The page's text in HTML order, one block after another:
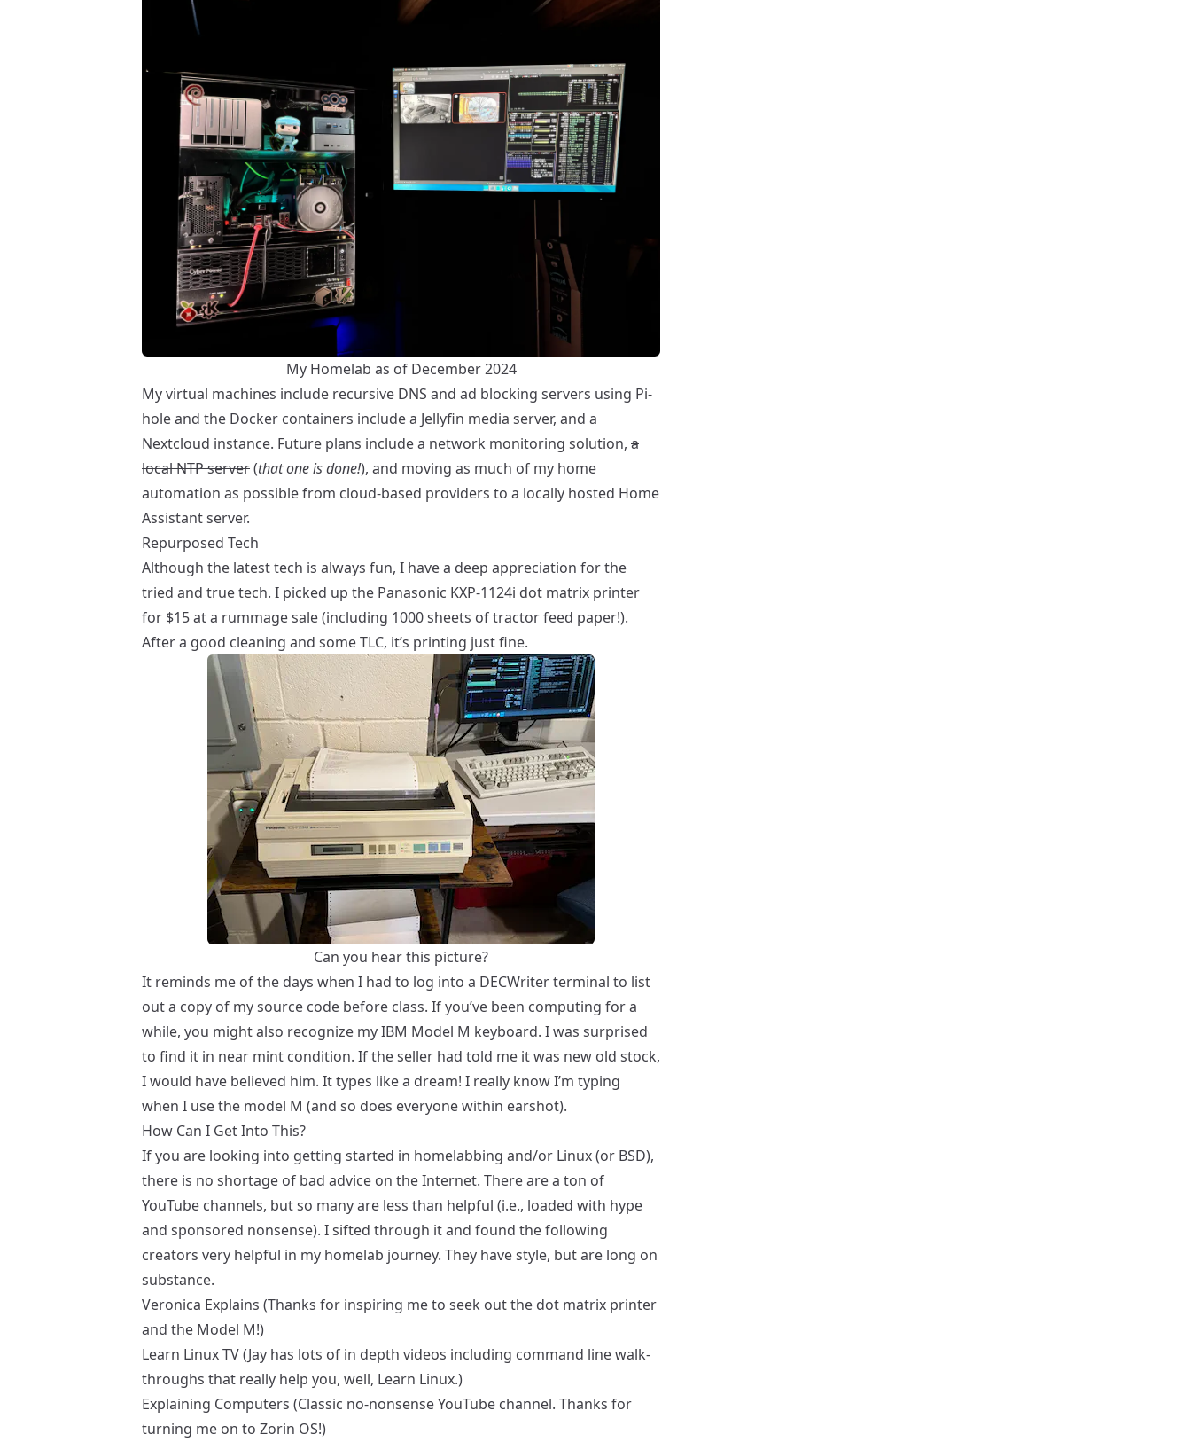
My Homelab as of December 2024
My virtual machines include recursive DNS and ad blocking servers using Pi-
holeand the Docker containers include a Jellyfin media server, and a
Nextcloud instance. Future plans include a network monitoring solution, a
local NTP server(that one is done!), and moving as much of my home
automation as possible from cloud-based providers to a locally hosted Home
Assistantserver.
Repurposed Tech
Although the latest tech is always fun, I have a deep appreciation for the
tried and true tech. I picked up the Panasonic KXP-1124i dot matrix printer
for $15 at a rummage sale (including 1000 sheets of tractor feed paper!).
After a good cleaning and some TLC, it’s printing just fine.
Can you hear this picture?
It reminds me of the days when I had to log into a DECWriterterminal to list
out a copy of my source code before class. If you’ve been computing for a
while, you might also recognize my IBM Model M keyboard. I was surprised
to find it in near mint condition. If the seller had told me it was new old stock,
I would have believed him. It types like a dream! I really know I’m typing
when I use the model M (and so does everyone within earshot).
How Can I Get Into This?
If you are looking into getting started in homelabbing and/or Linux (or BSD),
there is no shortage of bad advice on the Internet. There are a ton of
YouTube channels, but so many are less than helpful (i.e., loaded with hype
and sponsored nonsense). I sifted through it and found the following
creators very helpful in my homelab journey. They have style, but are long on
substance.
Veronica Explains (Thanks for inspiring me to seek out the dot matrix printer
and the Model M!)
Learn Linux TV(Jay has lots of in depth videos including command line walk-
throughs that really help you, well, Learn Linux.)
Explaining Computers (Classic no-nonsense YouTube channel. Thanks for
turning me on to Zorin OS!)